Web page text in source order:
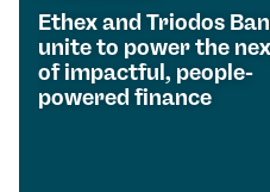
Ethex and Triodos
unite to power the
of impactful, people-
powered finance